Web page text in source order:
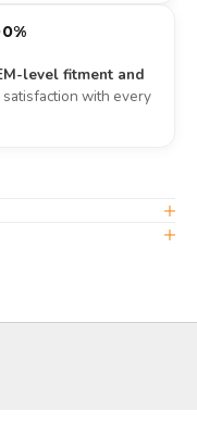
level fitment and
with every